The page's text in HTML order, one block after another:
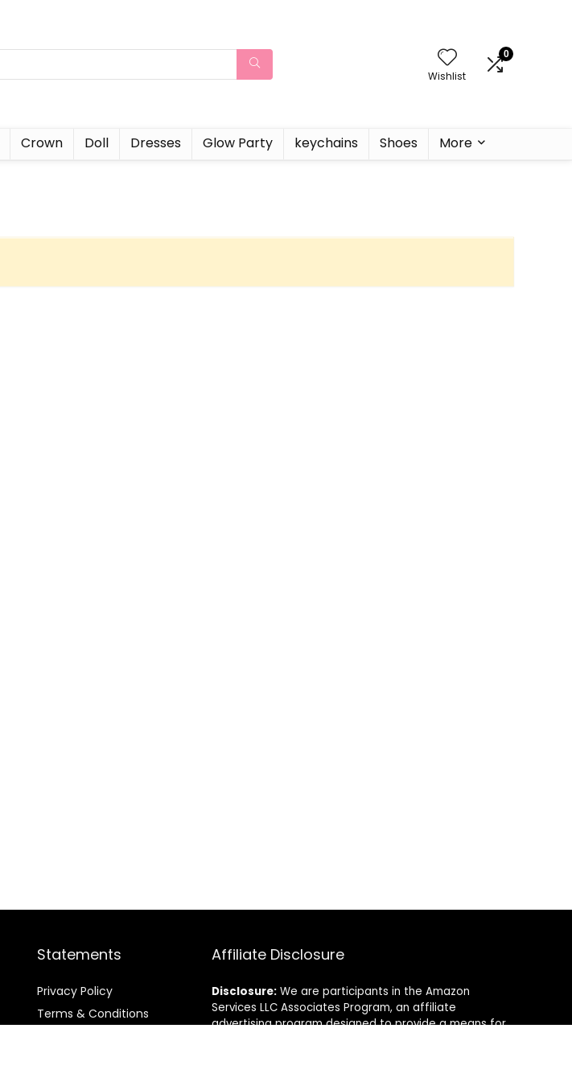
Wishlist
0
Crown Doll Dresses Glow Party keychains Shoes More
Statements
Privacy Policy
Terms & Conditions
Affiliate Disclosure
Disclosure: We are participants in the Amazon
Services LLC Associates Program, an affiliate
advertising program designed to provide a means for